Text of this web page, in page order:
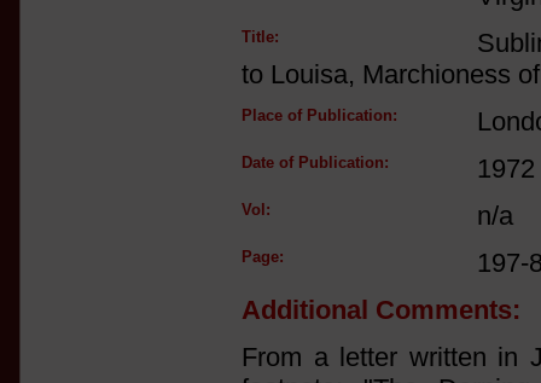
Title:
to Louisa, Marchioness
Place of Publication:
Date of Publication: 1972
Vol: n/a
Page:
197-
Additional Comments:
From a letter written in